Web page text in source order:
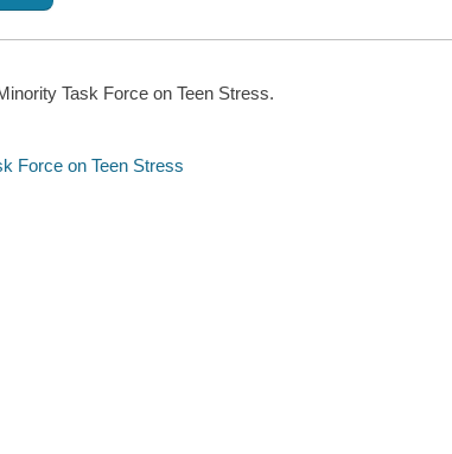
Task Force on Teen Stress.
Force on Teen Stress